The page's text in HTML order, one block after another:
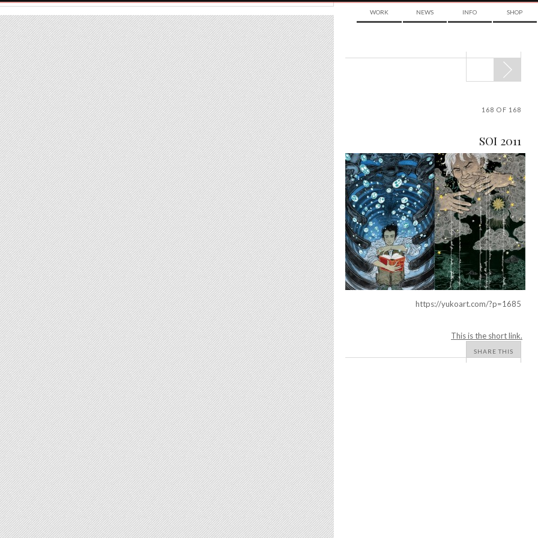
WORK NEWS INFO SHOP
NAVIGATION
168 OF 168
SOI 2011
https://yukoart.com/?p=1685
This is the short link.
SHARE THIS